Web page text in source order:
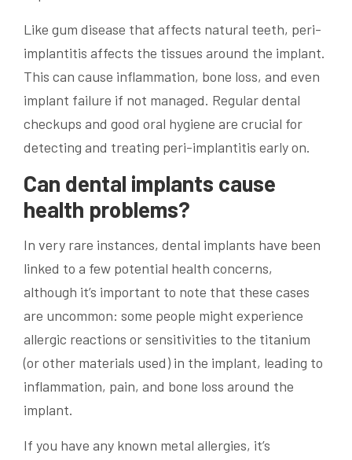
Like gum disease that affects natural teeth, peri-
implantitis affects the tissues around the implant.
This can cause inflammation, bone loss, and even
implant failure if not managed. Regular dental
checkups and good oral hygiene are crucial for
detecting and treating peri-implantitis early on.
Can dental implants cause
health problems?
In very rare instances, dental implants have been
linked to a few potential health concerns,
although it’s important to note that these cases
are uncommon: some people might experience
allergic reactions or sensitivities to the titanium
(or other materials used) in the implant, leading to
inflammation, pain, and bone loss around the
implant.
If you have any known metal allergies, it’s